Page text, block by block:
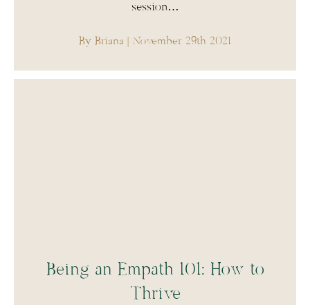
session…
By Briana | November 29th 2021
Being an Empath 101: How to
Thrive